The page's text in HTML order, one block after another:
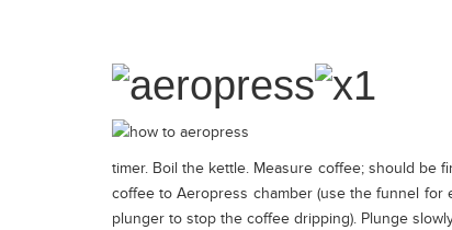
Our Coffee
Latin America
timer. Boil the kettle. Measure coffee; should be
coffee to Aeropress chamber (use the funnel for
plunger to stop the coffee dripping). Plunge